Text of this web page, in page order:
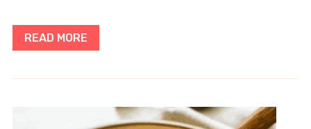
READ MORE